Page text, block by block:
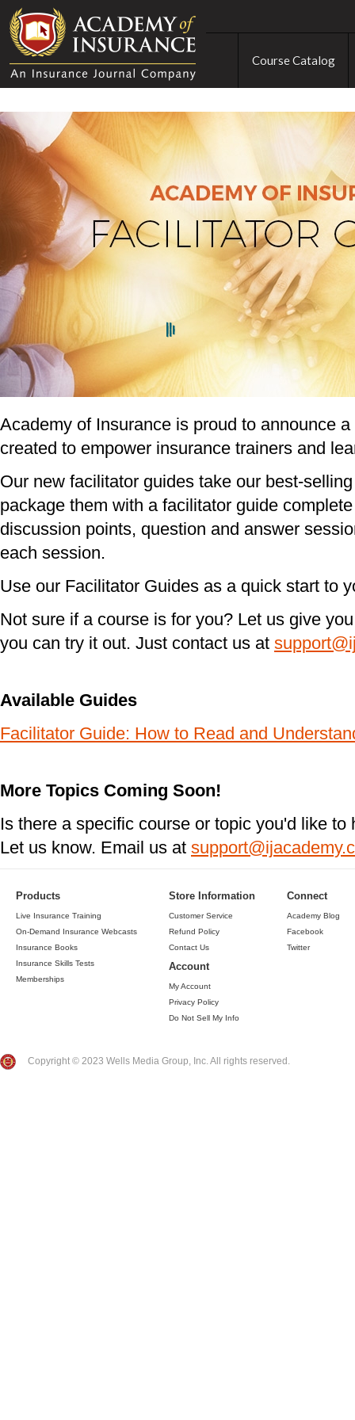
Course Catalog
Academy of Insurance is proud to announce
created to empower insurance trainers and
Our new facilitator guides take our best-
package them with a facilitator guide
discussion points, question and answer
each session.
Use our Facilitator Guides as a quick start to
Not sure if a course is for you? Let us give
you can try it out. Just contact us at
Available Guides
Facilitator Guide: How to Read and
More Topics Coming Soon!
Is there a specific course or topic you'd like to
Let us know. Email us at
Products
Live Insurance Training
On-Demand Insurance Webcasts
Insurance Books
Insurance Skills Tests
Memberships
Store Information
Customer Service
Refund Policy
Contact Us
Account
My Account
Privacy Policy
Do Not Sell My Info
Connect
Academy Blog
Facebook
Twitter
Copyright © 2023 Wells Media Group, Inc. All rights reserved.